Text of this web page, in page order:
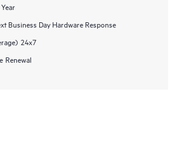
Business Day Hardware Response
24x7
Renewal